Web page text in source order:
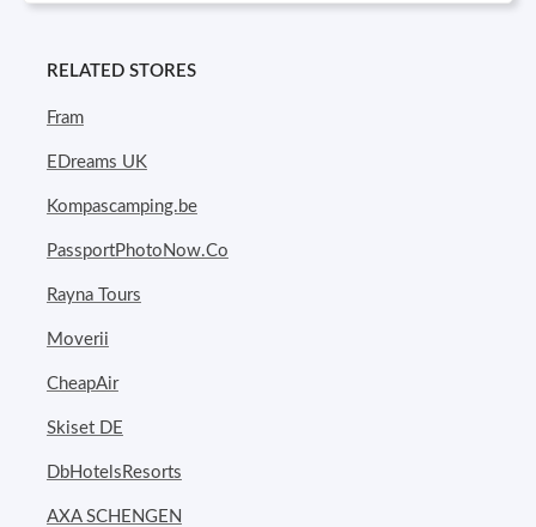
RELATED STORES
Fram
EDreams UK
Kompascamping.be
PassportPhotoNow.Co
Rayna Tours
Moverii
CheapAir
Skiset DE
DbHotelsResorts
AXA SCHENGEN